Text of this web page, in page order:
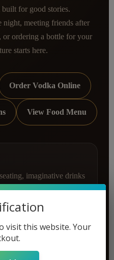
for good stories.
night, meeting friends after
ordering a bottle for your
starts here.
Order Vodka Online
View Food Menu
imaginative drinks
visit this website. Your